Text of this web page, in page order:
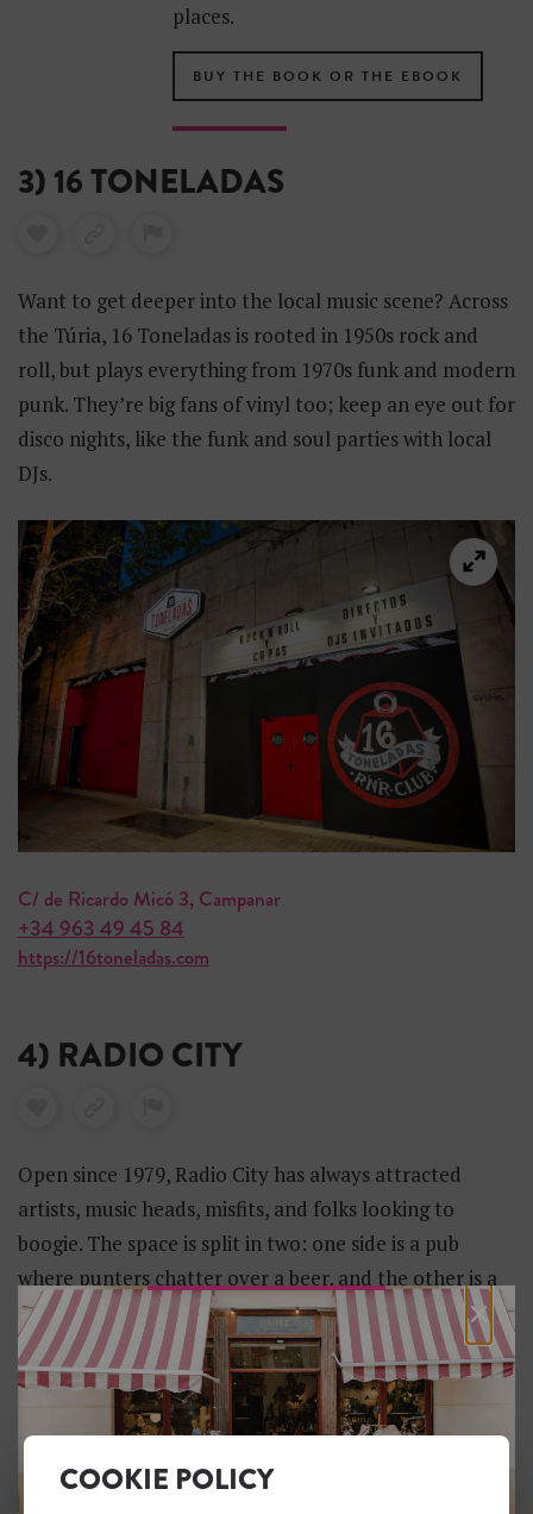
places.
BUY THE BOOK OR THE EBOOK
3) 16 TONELADAS
Want to get deeper into the local music scene? Across
the Túria, 16 Toneladas is rooted in 1950s rock and
roll, but plays everything from 1970s funk and modern
punk. They’re big fans of vinyl too; keep an eye out for
disco nights, like the funk and soul parties with local
DJs.
C/ de Ricardo Micó 3, Campanar
+34 963 49 45 84
https://16toneladas.com
4) RADIO CITY
Open since 1979, Radio City has always attracted
artists, music heads, misfits, and folks looking to
boogie. The space is split in two: one side is a pub
where punters chatter over a beer, and the other is a
compact club where bands and DJs play ’till the small
hours.
×
COOKIE POLICY